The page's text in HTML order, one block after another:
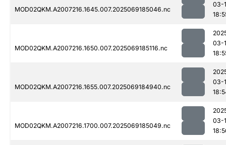
MOD02QKM.A2007216.1645.007.2025069185046.nc
03-
MOD02QKM.A2007216.1650.007.2025069185116.nc
03-
MOD02QKM.A2007216.1655.007.2025069184940.nc
03-
MOD02QKM.A2007216.1700.007.2025069185049.nc
03-